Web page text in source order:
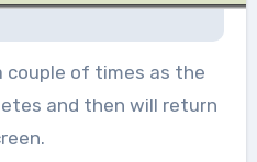
couple of times as the
and then will return